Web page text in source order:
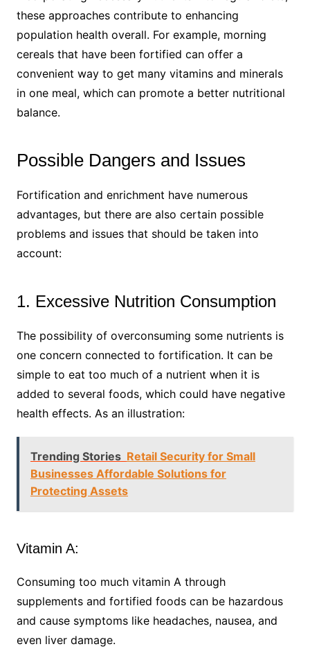
these approaches contribute to enhancing
population health overall. For example, morning
cereals that have been fortified can offer a
convenient way to get many vitamins and minerals
in one meal, which can promote a better nutritional
balance.
Possible Dangers and Issues
Fortification and enrichment have numerous
advantages, but there are also certain possible
problems and issues that should be taken into
account:
1. Excessive Nutrition Consumption
The possibility of overconsuming some nutrients is
one concern connected to fortification. It can be
simple to eat too much of a nutrient when it is
added to several foods, which could have negative
health effects. As an illustration:
Trending Stories Retail Security for Small
Businesses Affordable Solutions for
Protecting Assets
Vitamin A:
Consuming too much vitamin A through
supplements and fortified foods can be hazardous
and cause symptoms like headaches, nausea, and
even liver damage.